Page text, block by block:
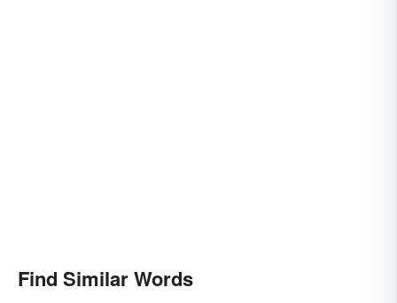
Find Similar Words